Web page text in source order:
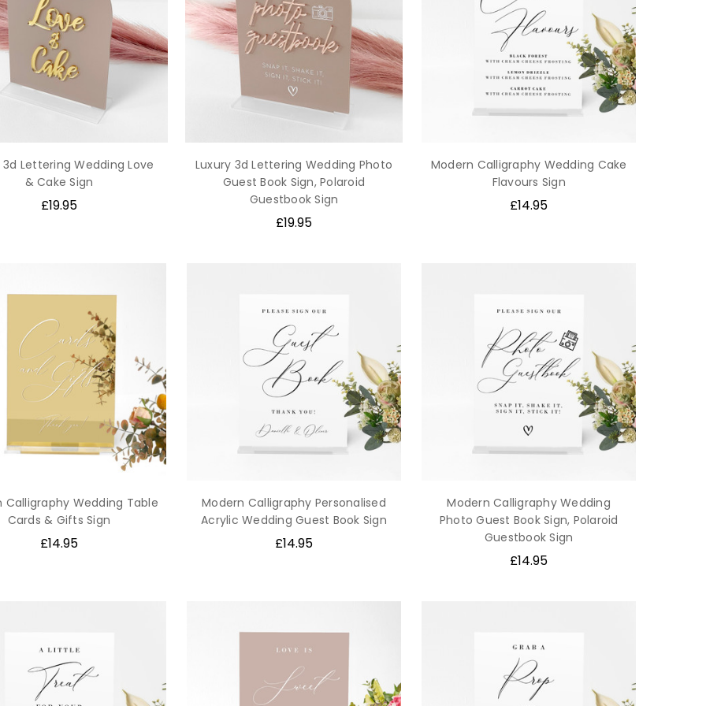
3d Lettering Wedding Love
& Cake Sign
£19.95
Luxury 3d Lettering Wedding Photo
Guest Book Sign, Polaroid
Guestbook Sign
£19.95
Modern Calligraphy Wedding Cake
Flavours Sign
£14.95
Calligraphy Wedding Table
Cards & Gifts Sign
£14.95
Modern Calligraphy Personalised
Acrylic Wedding Guest Book Sign
£14.95
Modern Calligraphy Wedding
Photo Guest Book Sign, Polaroid
Guestbook Sign
£14.95